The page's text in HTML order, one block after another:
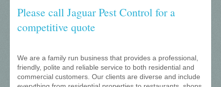
Please call Jaguar Pest Control for a
competitive quote
We are a family run business that provides a professional,
friendly, polite and reliable service to both residential and
commercial customers. Our clients are diverse and include